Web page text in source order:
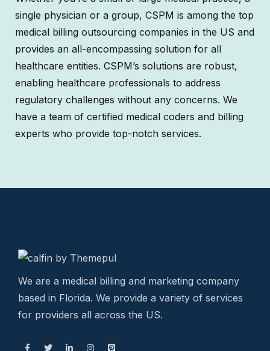
single physician or a group, CSPM is among the top
medical billing outsourcing companies in the US and
provides an all-encompassing solution for all
healthcare entities. CSPM’s solutions are robust,
enabling healthcare professionals to address
regulatory challenges without any concerns. We
have a team of certified medical coders and billing
experts who provide top-notch services.
We are a medical billing and marketing company
based in Florida. We provide a variety of services
for providers all across the US.